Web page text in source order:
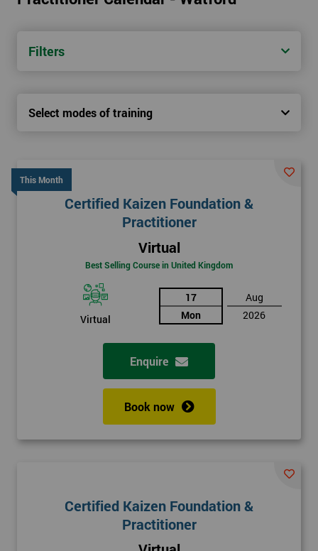
Filters
Select modes of training
This Month
Certified Kaizen Foundation &
Practitioner
Virtual
Best Selling Course in United Kingdom
Virtual
17
Mon
Aug
2026
Enquire
Book now
Certified Kaizen Foundation &
Practitioner